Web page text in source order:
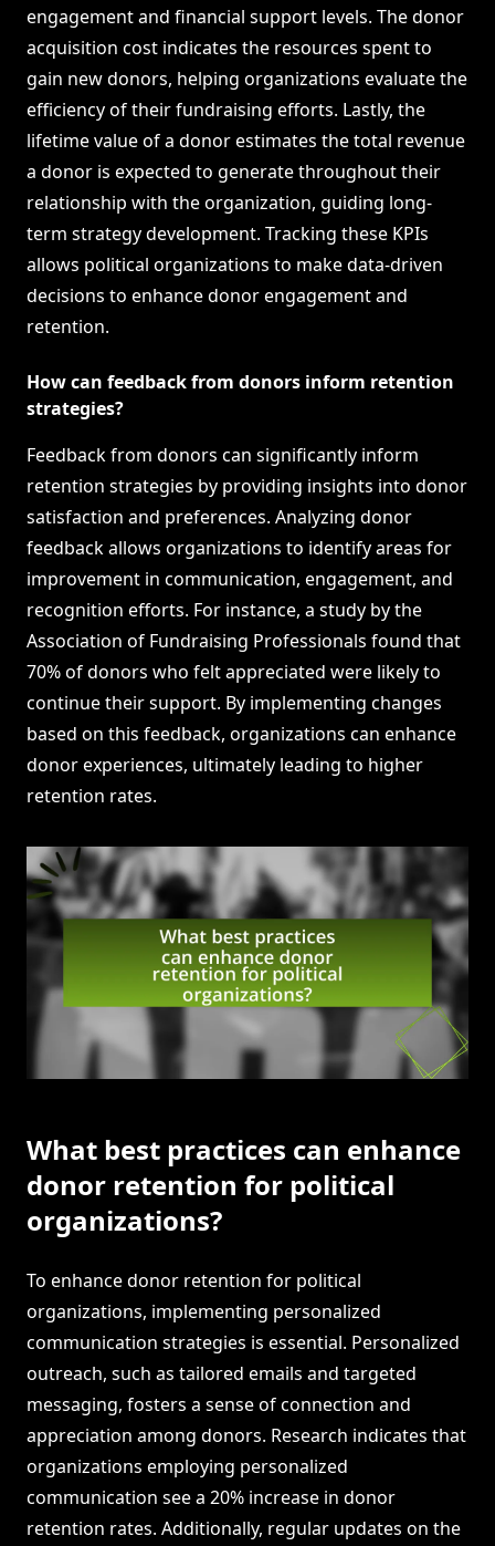
engagement and financial support levels. The donor
acquisition cost indicates the resources spent to
gain new donors, helping organizations evaluate the
efficiency of their fundraising efforts. Lastly, the
lifetime value of a donor estimates the total revenue
a donor is expected to generate throughout their
relationship with the organization, guiding long-
term strategy development. Tracking these KPIs
allows political organizations to make data-driven
decisions to enhance donor engagement and
retention.
How can feedback from donors inform retention
strategies?
Feedback from donors can significantly inform
retention strategies by providing insights into donor
satisfaction and preferences. Analyzing donor
feedback allows organizations to identify areas for
improvement in communication, engagement, and
recognition efforts. For instance, a study by the
Association of Fundraising Professionals found that
70% of donors who felt appreciated were likely to
continue their support. By implementing changes
based on this feedback, organizations can enhance
donor experiences, ultimately leading to higher
retention rates.
What best practices can enhance
donor retention for political
organizations?
To enhance donor retention for political
organizations, implementing personalized
communication strategies is essential. Personalized
outreach, such as tailored emails and targeted
messaging, fosters a sense of connection and
appreciation among donors. Research indicates that
organizations employing personalized
communication see a 20% increase in donor
retention rates. Additionally, regular updates on the